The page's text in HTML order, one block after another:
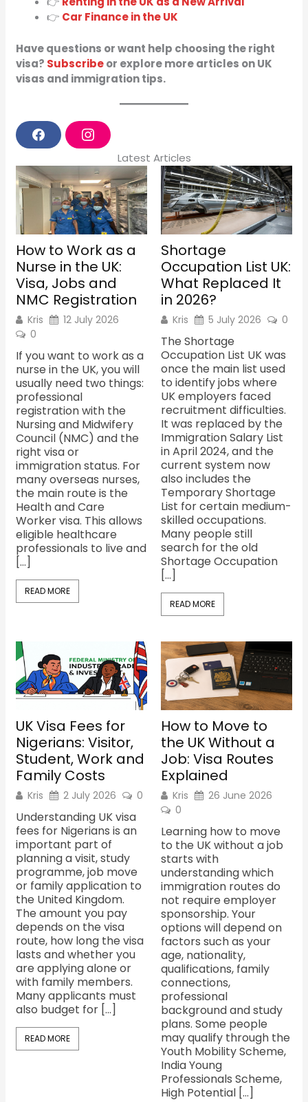
👉 Car Finance in the UK
Have questions or want help choosing the right
visa? Subscribeor explore more articles on UK
visas and immigration tips.
F
a
e
b
o
I
n
t
a
g
r
a
m
Latest Articles
How to Work as a
Nurse in the UK:
Visa, Jobs and
NMC Registration
Kris
12 July 2026
0
If you want to work as a
nurse in the UK, you will
usually need two things:
professional
registration with the
Nursing and Midwifery
Council (NMC) and the
right visa or
immigration status. For
many overseas nurses,
the main route is the
Health and Care
Worker visa. This allows
eligible healthcare
professionals to live and
[…]
READ MORE
Shortage
Occupation List UK:
What Replaced It
in 2026?
Kris 5 July 2026 0
The Shortage
Occupation List UK was
once the main list used
to identify jobs where
UK employers faced
recruitment difficulties.
It was replaced by the
Immigration Salary List
in April 2024, and the
current system now
also includes the
Temporary Shortage
List for certain medium-
skilled occupations.
Many people still
search for the old
Shortage Occupation
[…]
READ MORE
UK Visa Fees for
Nigerians: Visitor,
Student, Work and
Family Costs
Kris 2 July 2026 0
Understanding UK visa
fees for Nigerians is an
important part of
planning a visit, study
programme, job move
or family application to
the United Kingdom.
The amount you pay
depends on the visa
route, how long the visa
lasts and whether you
are applying alone or
with family members.
Many applicants must
also budget for […]
READ MORE
How to Move to
the UK Without a
Job: Visa Routes
Explained
Kris
26 June 2026
0
Learning how to move
to the UK without a job
starts with
understanding which
immigration routes do
not require employer
sponsorship. Your
options will depend on
factors such as your
age, nationality,
qualifications, family
connections,
professional
background and study
plans. Some people
may qualify through the
Youth Mobility Scheme,
India Young
Professionals Scheme,
High Potential […]